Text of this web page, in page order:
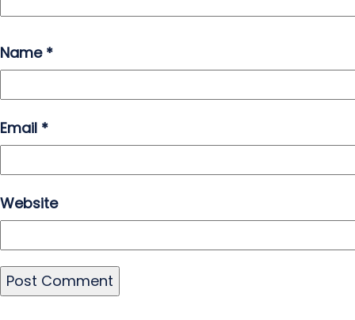
Name *
Email *
Website